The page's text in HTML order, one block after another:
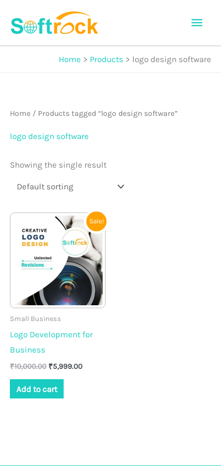
Home Products logo design software
Home / Products tagged “logo design software”
logo design software
Showing the single result
Sale!
Small Business
Logo Development for
Business
₹10,000.00
Original
price
₹10,000.00.
₹5,999.00
Current
price
is:
₹5,999.00.
Add to cart